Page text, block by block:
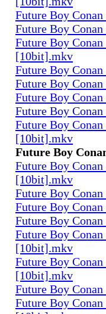
Future Boy
Future Boy
Future Boy
[10bit].mkv
Future Boy
Future Boy
Future Boy
Future Boy
Future Boy
[10bit].mkv
Future Boy
Future Boy
[10bit].mkv
Future Boy
Future Boy
Future Boy
Future Boy
[10bit].mkv
Future Boy
[10bit].mkv
Future Boy
Future Boy